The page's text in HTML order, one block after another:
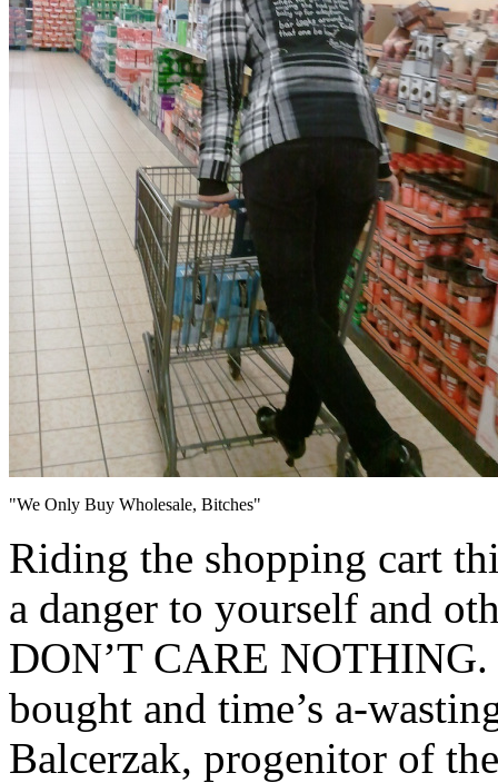
"We Only Buy Wholesale, Bitches"
Riding the shopping cart
a danger to yourself and
DON’T CARE NOTHING.
bought and time’s a-
Balcerzak, progenitor of